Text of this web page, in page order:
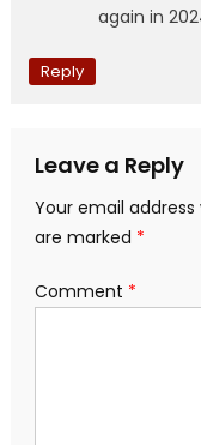
again in
Reply
Leave a Reply
Your email
are marked *
Comment *